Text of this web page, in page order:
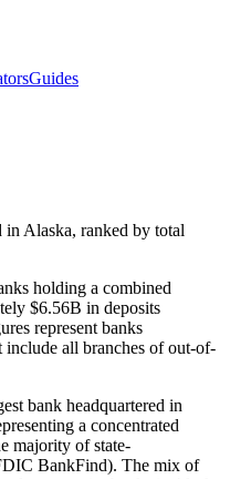
Guides
in Alaska, ranked by total
holding a combined
$6.56B in deposits
represent banks
include all branches of out-of-
bank headquartered in
a concentrated
majority of state-
BankFind). The mix of